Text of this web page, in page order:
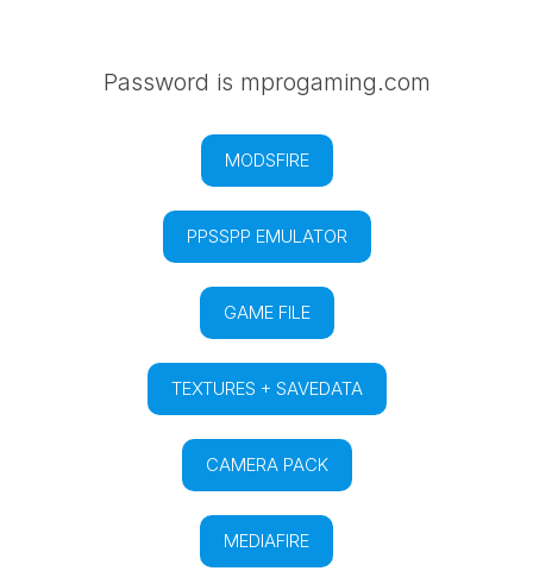
Password is mprogaming.com
MODSFIRE
PPSSPP EMULATOR
GAME FILE
TEXTURES + SAVEDATA
CAMERA PACK
MEDIAFIRE